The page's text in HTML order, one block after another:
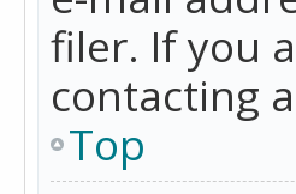
filer. If you
contacting
Top